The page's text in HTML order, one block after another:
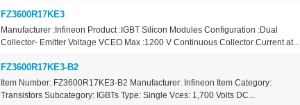
FZ3600R17KE3
Manufacturer :Infineon Product :IGBT Silicon Modules Configuration :Dual
Collector- Emitter Voltage VCEO Max :1200 V Continuous Collector Current at...
FZ3600R17KE3-B2
Item Number: FZ3600R17KE3-B2 Manufacturer: Infineon Item Category:
Transistors Subcategory: IGBTs Type: Single Vces: 1,700 Volts DC...